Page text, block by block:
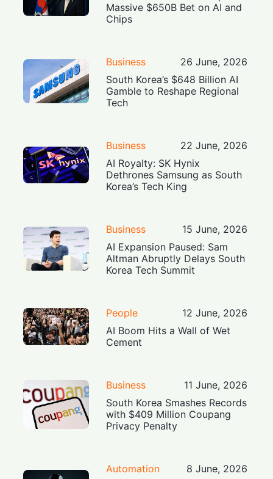
Massive $650B Bet on AI and
Chips
Business
26 June, 2026
South Korea’s $648 Billion AI
Gamble to Reshape Regional
Tech
Business
22 June, 2026
AI Royalty: SK Hynix
Dethrones Samsung as South
Korea’s Tech King
Business
15 June, 2026
AI Expansion Paused: Sam
Altman Abruptly Delays South
Korea Tech Summit
People
12 June, 2026
AI Boom Hits a Wall of Wet
Cement
Business
11 June, 2026
South Korea Smashes Records
with $409 Million Coupang
Privacy Penalty
Automation
8 June, 2026